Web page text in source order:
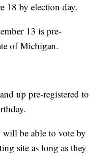
18 by election day.
13 is pre-
of Michigan.
up pre-registered to
be able to vote by
site as long as they